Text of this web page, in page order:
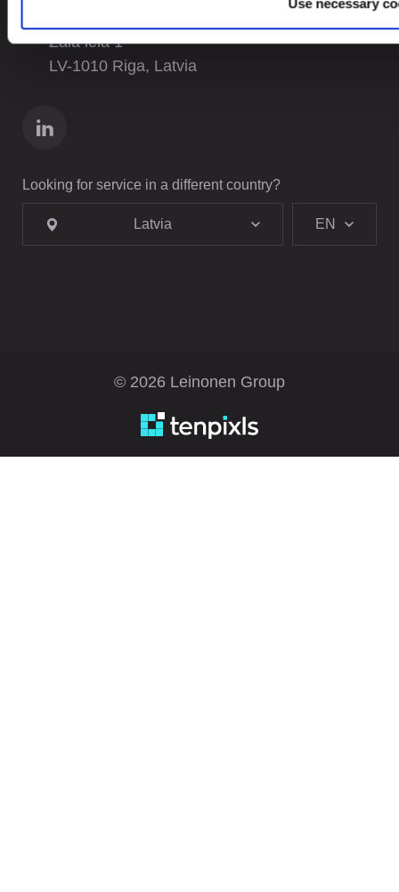
Zala iela 1
LV-1010 Riga, Latvia
Looking for service in a different country?
Latvia EN
© 2026 Leinonen Group